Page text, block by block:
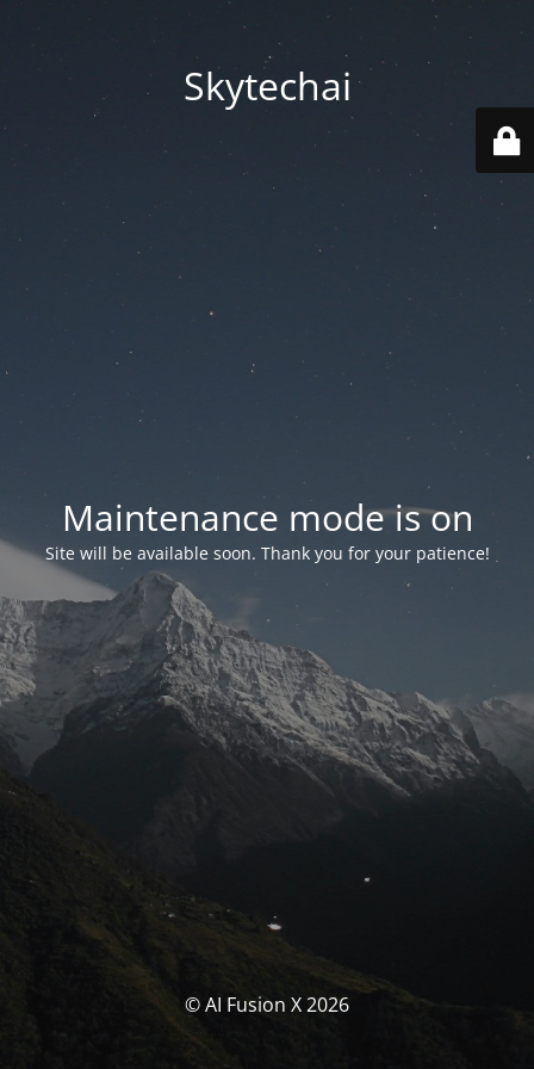
Skytechai
Maintenance mode is on
Site will be available soon. Thank you for your patience!
© AI Fusion X 2026